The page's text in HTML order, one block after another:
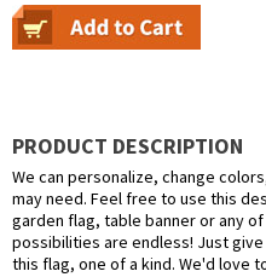
PRODUCT DESCRIPTION
We can personalize, change
may need. Feel free to use this
garden flag, table banner or any
possibilities are endless! Just give
this flag, one of a kind. We'd love